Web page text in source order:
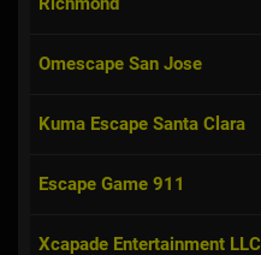
Omescape San Jose
Kuma Escape Santa Clara
Escape Game 911
Xcapade Entertainment LLC